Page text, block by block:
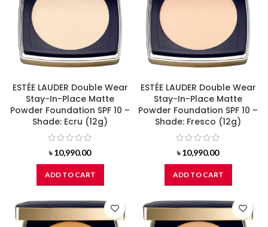
ESTÉE LAUDER Double Wear
Stay-In-Place Matte
Powder Foundation SPF 10 –
Shade: Ecru (12g)
৳10,990.00
ADD TO CART
ESTÉE LAUDER Double Wear
Stay-In-Place Matte
Powder Foundation SPF 10 –
Shade: Fresco (12g)
৳10,990.00
ADD TO CART